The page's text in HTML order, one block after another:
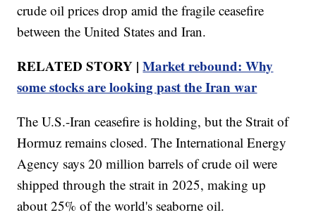
crude oil prices drop amid the fragile ceasefire
between the United States and Iran.
RELATED STORY |Market rebound: Why
some stocks are looking past the Iran war
The U.S.-Iran ceasefire is holding, but the Strait of
Hormuz remains closed. The International Energy
Agency says 20 million barrels of crude oil were
shipped through the strait in 2025, making up
about 25% of the world's seaborne oil.